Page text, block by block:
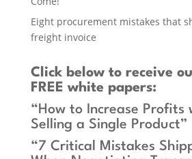
Eight procurement mistakes that
freight invoice
Click belowto receive
FREE white papers:
“How to Increase Profits
Selling a Single Product”
“7 Critical Mistakes